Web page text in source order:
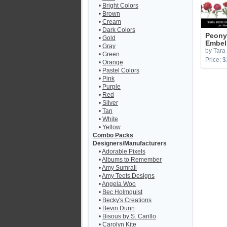
• Bright Colors
• Brown
• Cream
• Dark Colors
• Gold
• Gray
• Green
• Orange
• Pastel Colors
• Pink
• Purple
• Red
• Silver
• Tan
• White
• Yellow
Combo Packs
Designers/Manufacturers
•Adorable Pixels
•Albums to Remember
•Amy Sumrall
•Amy Teets Designs
•Angela Woo
• Bec Holmquist
• Becky's Creations
• Bevin Dunn
• Bisous by S. Carillo
• Carolyn Kite
by
Price: